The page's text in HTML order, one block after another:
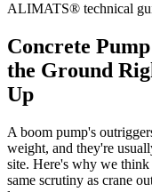
ALIMATS® technical
Concrete
the Ground
Up
A boom pump's
weight, and they're
site. Here's why we think
same scrutiny as crane